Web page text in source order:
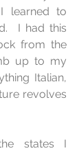
learned to
I had this
from the
up to my
Italian,
revolves
states I